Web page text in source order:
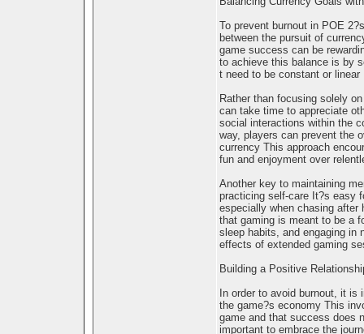
To prevent burnout in POE
between the pursuit of
game success can be
to achieve this balance is by
t need to be constant or linear
Rather than focusing solely
can take time to appreciate
social interactions within the
way, players can prevent the
currency This approach
fun and enjoyment over
Another key to maintaining
practicing self-care It?s easy
especially when chasing after
that gaming is meant to be a
sleep habits, and engaging in
effects of extended gaming
Building a Positive
In order to avoid burnout, it
the game?s economy This
game and that success does
important to embrace the